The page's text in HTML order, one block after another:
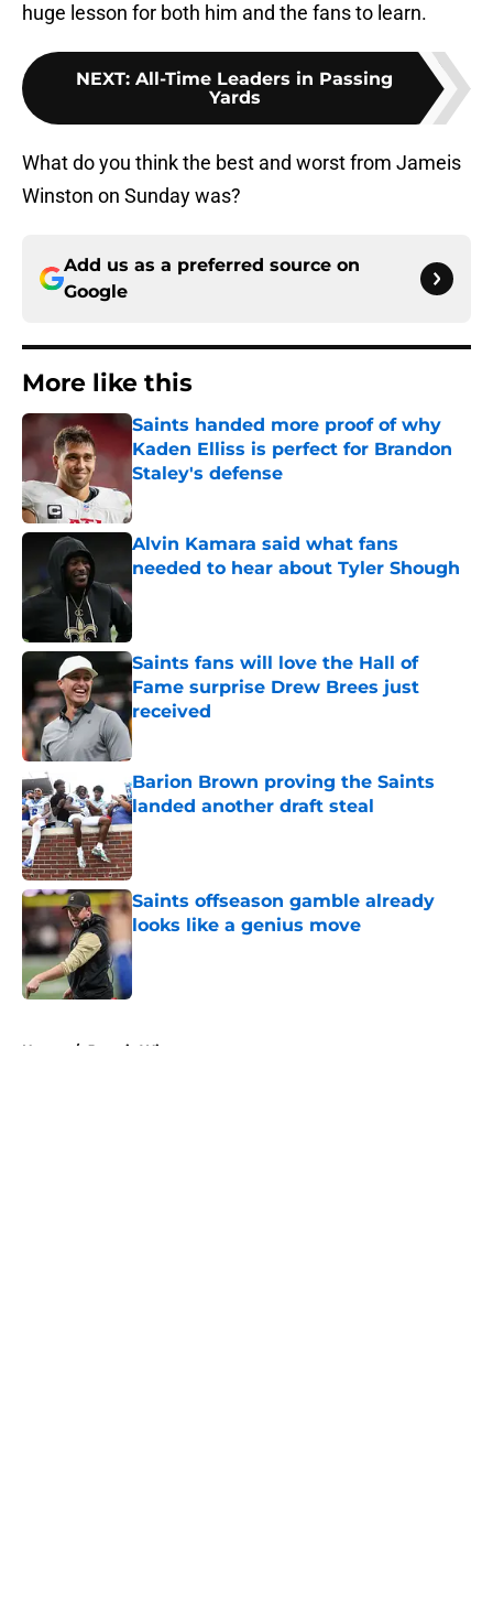
huge lesson for both him and the fans to learn.
NEXT: All-Time Leaders in Passing
Yards
What do you think the best and worst from Jameis
Winston on Sunday was?
Add us as a preferred source on
Google
More like this
Saints handed more proof of why
Kaden Elliss is perfect for Brandon
Staley's defense
Alvin Kamara said what fans
needed to hear about Tyler Shough
Published by on Invalid Date
Saints fans will love the Hall of
Fame surprise Drew Brees just
received
Published by on Invalid Date
Barion Brown proving the Saints
landed another draft steal
Published by on Invalid Date
Saints offseason gamble already
looks like a genius move
Published by on Invalid Date
Home / Jameis Winston